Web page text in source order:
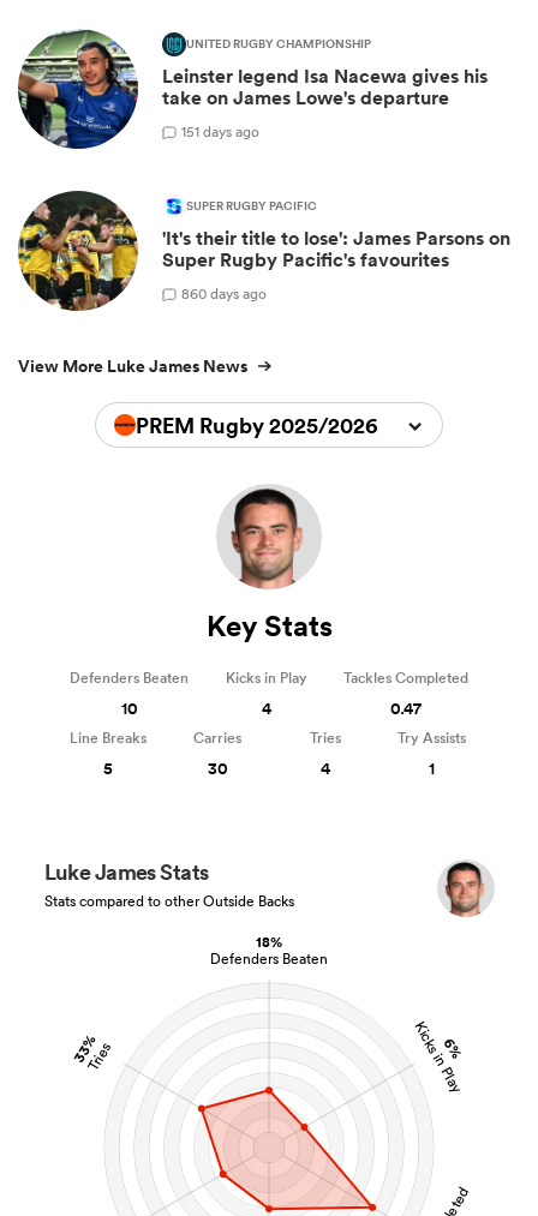
UNITED RUGBY CHAMPIONSHIP
Leinster legend Isa Nacewa gives his
take on James Lowe's departure
151 days ago
SUPER RUGBY PACIFIC
'It's their title to lose': James Parsons on
Super Rugby Pacific's favourites
860 days ago
View More Luke James News
PREM Rugby 2025/2026
18%
Defenders Beaten
6%
Kicks in Play
33%
Tries
Luke James Stats
Stats compared to other Outside Backs
Key Stats
Defenders Beaten
10
Kicks in Play
4
Tackles Completed
0.47
Line Breaks
5
Carries
30
Tries
4
Try Assists
1